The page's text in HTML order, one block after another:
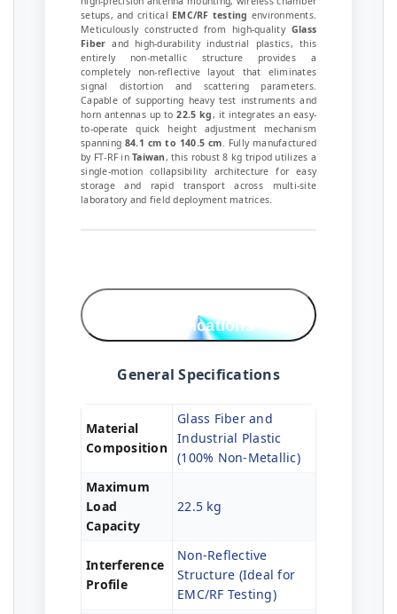
setups, and critical EMC/RF testing environments.
Meticulously constructed from high-quality Glass
Fiber and high-durability industrial plastics, this
entirely non-metallic structure provides a
completely non-reflective layout that eliminates
signal distortion and scattering parameters.
Capable of supporting heavy test instruments and
horn antennas up to22.5 kg, it integrates an easy-
to-operate quick height adjustment mechanism
spanning 84.1 cm to 140.5 cm. Fully manufactured
by FT-RF inTaiwan, this robust 8 kg tripod utilizes a
single-motion collapsibility architecture for easy
storage and rapid transport across multi-site
laboratory and field deployment matrices.
Specifications
General Specifications
Material
Composition
Glass Fiber and
Industrial Plastic
(100% Non-Metallic)
Maximum
Load
Capacity
22.5 kg
Interference
Profile
Non-Reflective
Structure (Ideal for
EMC/RF Testing)